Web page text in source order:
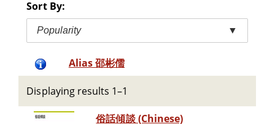
Sort By:
Popularity ▼
Alias 邵彬儒
Displaying results 1–1
俗話傾談 (Chinese)